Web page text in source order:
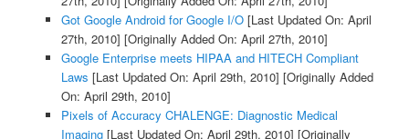
Got Google Android for Google I/O[Last Updated On: April
27th, 2010] [Originally Added On: April 27th, 2010]
Google Enterprise meets HIPAA and HITECH Compliant
Laws [Last Updated On: April 29th, 2010] [Originally Added
On: April 29th, 2010]
Pixels of Accuracy CHALENGE: Diagnostic Medical
Imaging[Last Updated On: April 29th, 2010] [Originally